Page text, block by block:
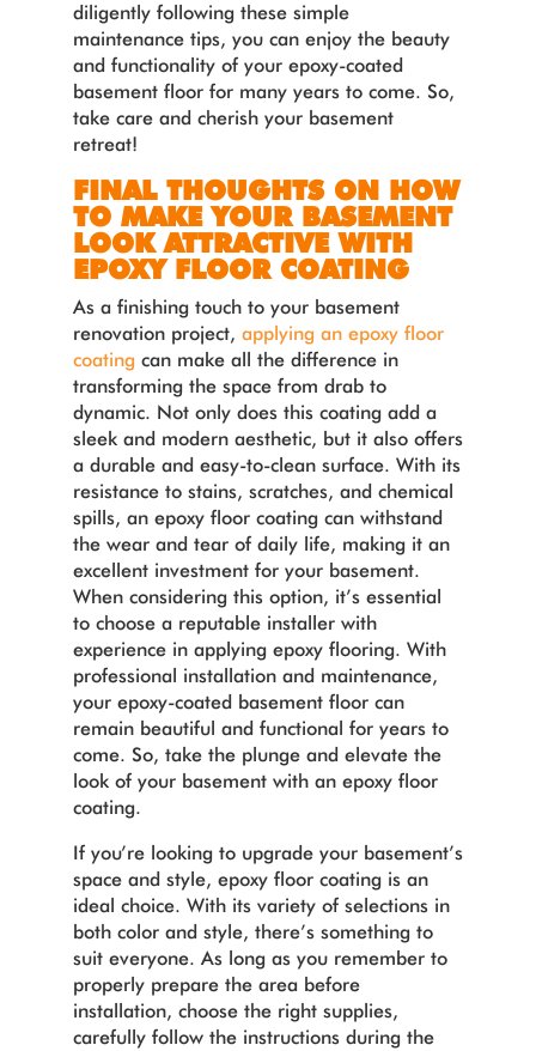
diligently following these simple
maintenance tips, you can enjoy the beauty
and functionality of your epoxy-coated
basement floor for many years to come. So,
take care and cherish your basement
retreat!
FINAL THOUGHTS ON HOW
TO MAKE YOUR BASEMENT
LOOK ATTRACTIVE WITH
EPOXY FLOOR COATING
As a finishing touch to your basement
renovation project, applying an epoxy floor
coating can make all the difference in
transforming the space from drab to
dynamic. Not only does this coating add a
sleek and modern aesthetic, but it also offers
a durable and easy-to-clean surface. With its
resistance to stains, scratches, and chemical
spills, an epoxy floor coating can withstand
the wear and tear of daily life, making it an
excellent investment for your basement.
When considering this option, it’s essential
to choose a reputable installer with
experience in applying epoxy flooring. With
professional installation and maintenance,
your epoxy-coated basement floor can
remain beautiful and functional for years to
come. So, take the plunge and elevate the
look of your basement with an epoxy floor
coating.
If you’re looking to upgrade your basement’s
space and style, epoxy floor coating is an
ideal choice. With its variety of selections in
both color and style, there’s something to
suit everyone. As long as you remember to
properly prepare the area before
installation, choose the right supplies,
carefully follow the instructions during the